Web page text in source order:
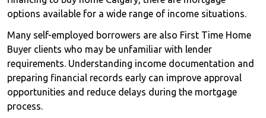
options available for a wide range of income situations.
Many self-employed borrowers are also First Time Home
Buyer clients who may be unfamiliar with lender
requirements. Understanding income documentation and
preparing financial records early can improve approval
opportunities and reduce delays during the mortgage
process.